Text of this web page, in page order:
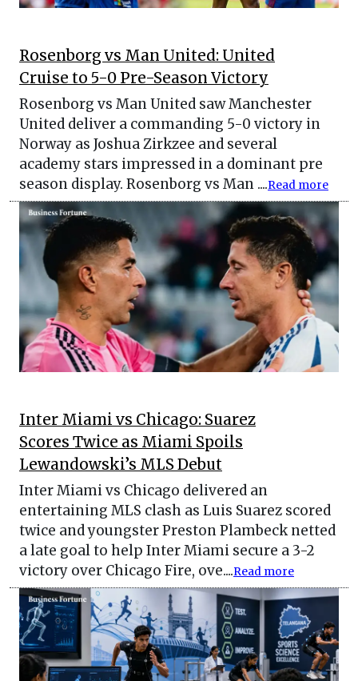
Rosenborg vs Man United: United
Cruise to 5-0 Pre-Season Victory
Rosenborg vs Man United saw Manchester
United deliver a commanding 5-0 victory in
Norway as Joshua Zirkzee and several
academy stars impressed in a dominant pre
season display. Rosenborg vs Man ....Read more
Inter Miami vs Chicago: Suarez
Scores Twice as Miami Spoils
Lewandowski’s MLS Debut
Inter Miami vs Chicago delivered an
entertaining MLS clash as Luis Suarez scored
twice and youngster Preston Plambeck netted
a late goal to help Inter Miami secure a 3-2
victory over Chicago Fire, ove....Read more